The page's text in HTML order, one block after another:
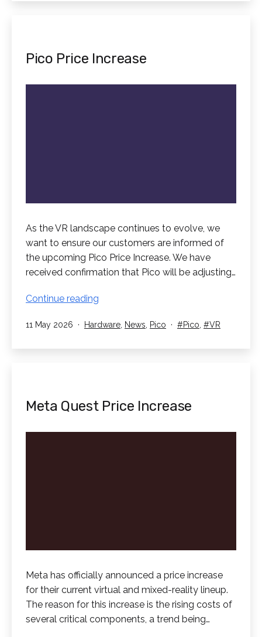
Pico Price Increase
As the VR landscape continues to evolve, we
want to ensure our customers are informed of
the upcoming Pico Price Increase. We have
received confirmation that Pico will be adjusting…
Continue reading
Increase
Published
11 May 2026
Categorised
Hardware News Pico Tagged
Pico VR
Meta Quest Price Increase
Meta has officially announced a price increase
for their current virtual and mixed-reality lineup.
The reason for this increase is the rising costs of
several critical components, a trend being…